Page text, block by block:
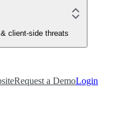
client-side threats
Request a DemoLogin